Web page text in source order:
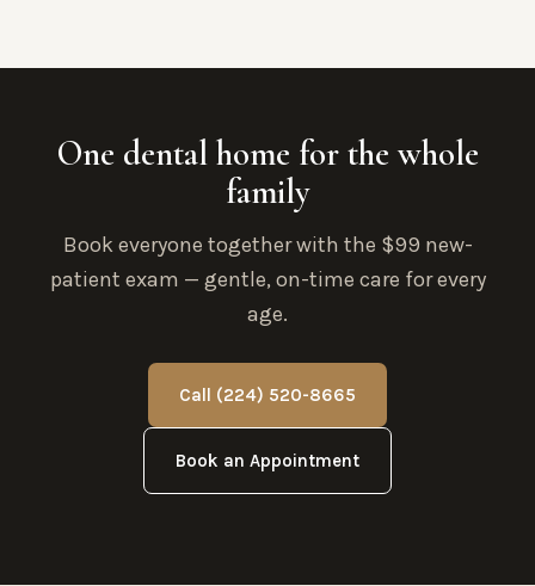
One dental home for the whole
family
Book everyone together with the $99 new-
patient exam — gentle, on-time care for every
age.
Call (224) 520-8665
Book an Appointment